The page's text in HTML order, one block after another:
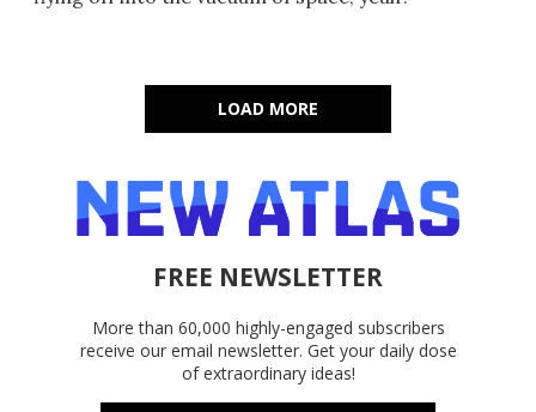
LOAD MORE
FREE NEWSLETTER
More than 60,000 highly-engaged subscribers
receive our email newsletter. Get your daily dose
of extraordinary ideas!